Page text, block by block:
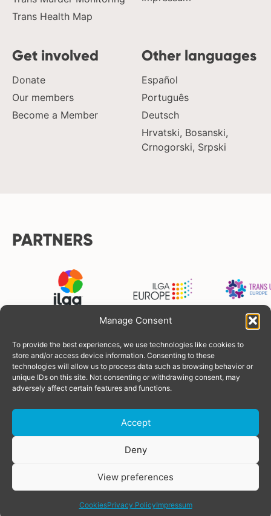
Manage Consent
To provide the best experiences, we use technologies like cookies to
store and/or access device information. Consenting to these
technologies will allow us to process data such as browsing behavior or
unique IDs on this site. Not consenting or withdrawing consent, may
adversely affect certain features and functions.
Accept
Deny
View preferences
CookiesPrivacy PolicyImpressum
share
Trans Health Map
Get involved
Donate
Our members
Become a Member
Other languages
Español
Português
Deutsch
Hrvatski, Bosanski,
Crnogorski, Srpski
PARTNERS
FUNDERS
© Copyright 2026 TGEU Powered by
Privacy Policy